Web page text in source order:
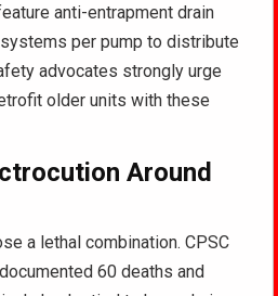
anti-entrapment drain
per pump to distribute
advocates strongly urge
older units with these
Around
a lethal combination. CPSC
60 deaths and